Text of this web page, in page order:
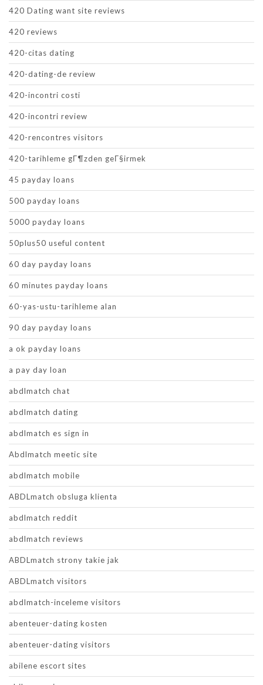
420 Dating want site reviews
420 reviews
420-citas dating
420-dating-de review
420-incontri costi
420-incontri review
420-rencontres visitors
420-tarihleme gГ¶zden geГ§irmek
45 payday loans
500 payday loans
5000 payday loans
50plus50 useful content
60 day payday loans
60 minutes payday loans
60-yas-ustu-tarihleme alan
90 day payday loans
a ok payday loans
a pay day loan
abdlmatch chat
abdlmatch dating
abdlmatch es sign in
Abdlmatch meetic site
abdlmatch mobile
ABDLmatch obsluga klienta
abdlmatch reddit
abdlmatch reviews
ABDLmatch strony takie jak
ABDLmatch visitors
abdlmatch-inceleme visitors
abenteuer-dating kosten
abenteuer-dating visitors
abilene escort sites